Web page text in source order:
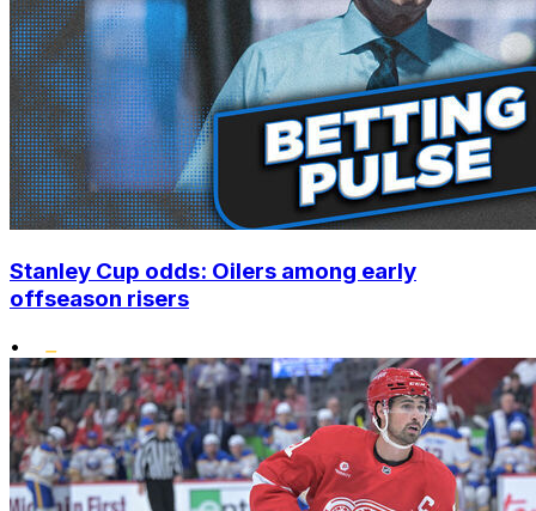
Stanley Cup odds: Oilers among early
offseason risers
•